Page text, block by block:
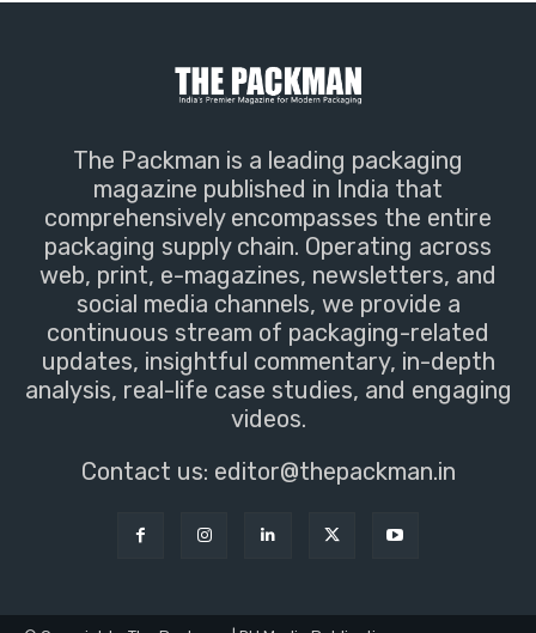
The Packman is a leading packaging
magazine published in India that
comprehensively encompasses the entire
packaging supply chain. Operating across
web, print, e-magazines, newsletters, and
social media channels, we provide a
continuous stream of packaging-related
updates, insightful commentary, in-depth
analysis, real-life case studies, and engaging
videos.
Contact us: editor@thepackman.in